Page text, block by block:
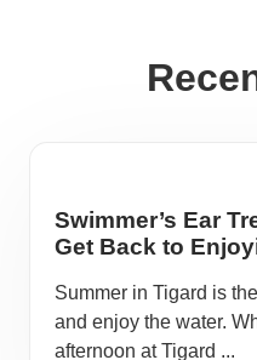
Swimmer’s Ear
Get Back to
Summer in Tigard is
and enjoy the water.
afternoon at Tigard ...